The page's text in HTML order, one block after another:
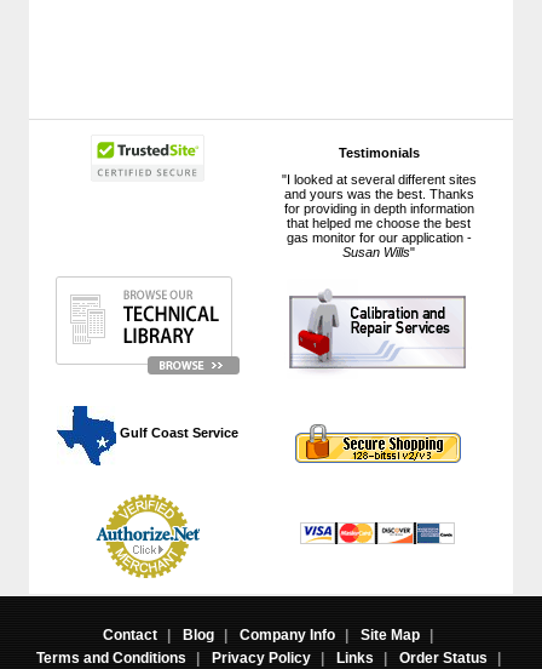
Testimonials
"I looked at several different sites
and yours was the best. Thanks
for providing in depth information
that helped me choose the best
gas monitor for our application -
Susan Wills"
Gulf Coast Service
Contact | Blog | Company Info | Site Map
|
Terms and Conditions
| Privacy Policy | Links | Order Status |